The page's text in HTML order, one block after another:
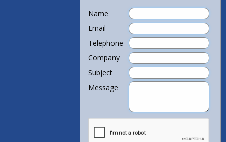
Name
Email
Telephone
Company
Subject
Message